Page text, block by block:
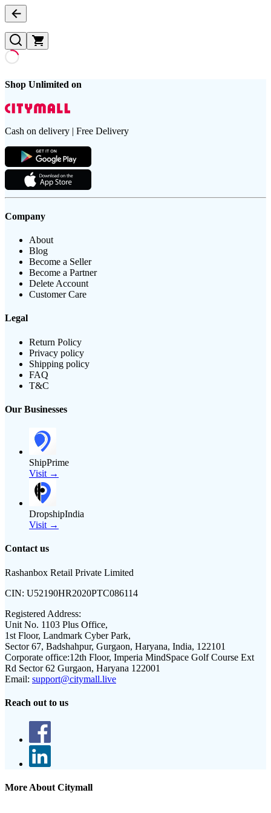
Shop Unlimited on
Cash on delivery | Free Delivery
Company
About
Blog
Become a Seller
Become a Partner
Delete Account
Customer Care
Legal
Return Policy
Privacy policy
Shipping policy
FAQ
T&C
Our Businesses
ShipPrime
Visit →
DropshipIndia
Visit →
Contact us
Rashanbox Retail Private Limited
CIN: U52190HR2020PTC086114
Registered Address:
Unit No. 1103 Plus Office,
1st Floor, Landmark Cyber Park,
Sector 67, Badshahpur, Gurgaon, Haryana, India, 122101
Corporate office:12th Floor, Imperia MindSpace Golf Course Ext
Rd Sector 62 Gurgaon, Haryana 122001
Email: support@citymall.live
Reach out to us
More About Citymall